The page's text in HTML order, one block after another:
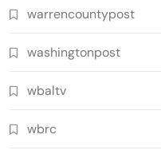
warrencountypost
washingtonpost
wbaltv
wbrc